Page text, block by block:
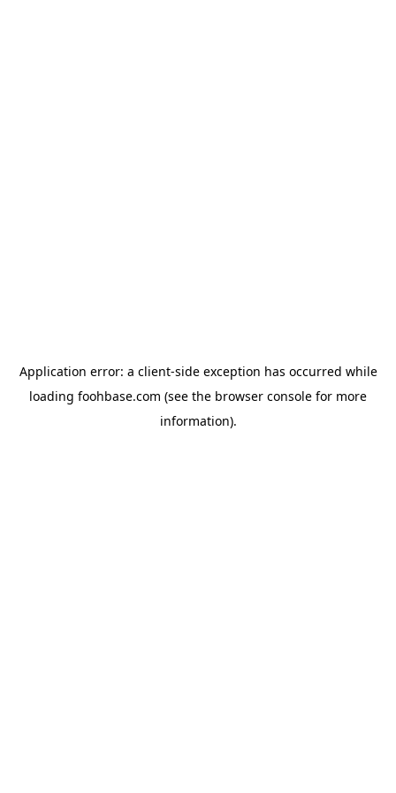
Application error: a client-side exception has occurred while
loading foohbase.com (see the browser console for more
information).